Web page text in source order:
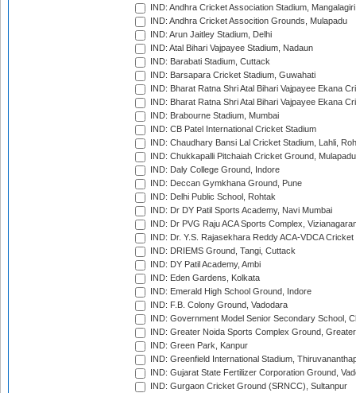
IND: Andhra Cricket Association Stadium, Mangalagiri
IND: Andhra Cricket Assocition Grounds, Mulapadu
IND: Arun Jaitley Stadium, Delhi
IND: Atal Bihari Vajpayee Stadium, Nadaun
IND: Barabati Stadium, Cuttack
IND: Barsapara Cricket Stadium, Guwahati
IND: Bharat Ratna Shri Atal Bihari Vajpayee Ekana
IND: Bharat Ratna Shri Atal Bihari Vajpayee Ekana
IND: Brabourne Stadium, Mumbai
IND: CB Patel International Cricket Stadium
IND: Chaudhary Bansi Lal Cricket Stadium, Lahli,
IND: Chukkapalli Pitchaiah Cricket Ground, Mulapadu
IND: Daly College Ground, Indore
IND: Deccan Gymkhana Ground, Pune
IND: Delhi Public School, Rohtak
IND: Dr DY Patil Sports Academy, Navi Mumbai
IND: Dr PVG Raju ACA Sports Complex,
IND: Dr. Y.S. Rajasekhara Reddy ACA-VDCA
IND: DRIEMS Ground, Tangi, Cuttack
IND: DY Patil Academy, Ambi
IND: Eden Gardens, Kolkata
IND: Emerald High School Ground, Indore
IND: F.B. Colony Ground, Vadodara
IND: Government Model Senior Secondary School,
IND: Greater Noida Sports Complex Ground,
IND: Green Park, Kanpur
IND: Greenfield International Stadium,
IND: Gujarat State Fertilizer Corporation Ground,
IND: Gurgaon Cricket Ground (SRNCC), Sultanpur